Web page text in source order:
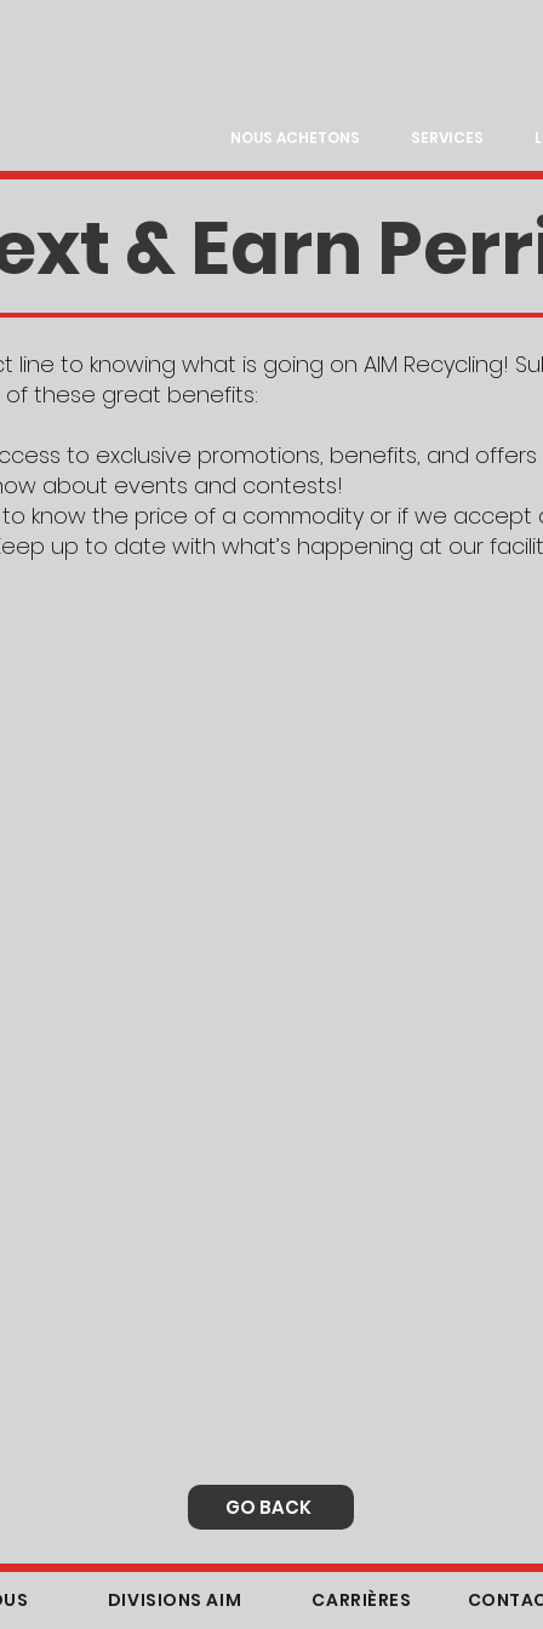
NOUS ACHETONS SERVICES
& Earn
line to knowing what is going on AIM Recycling!
these great benefits:
to exclusive promotions, benefits, and
about events and contests!
know the price of a commodity or if we accept
up to date with what’s happening at our
GO BACK
DIVISIONS AIM CARRIÈRES